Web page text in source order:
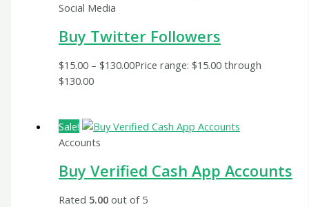
Social Media
Buy Twitter Followers
$15.00 – $130.00Price range: $15.00 through
$130.00
Sale!
Accounts
Buy Verified Cash App Accounts
Rated 5.00 out of 5